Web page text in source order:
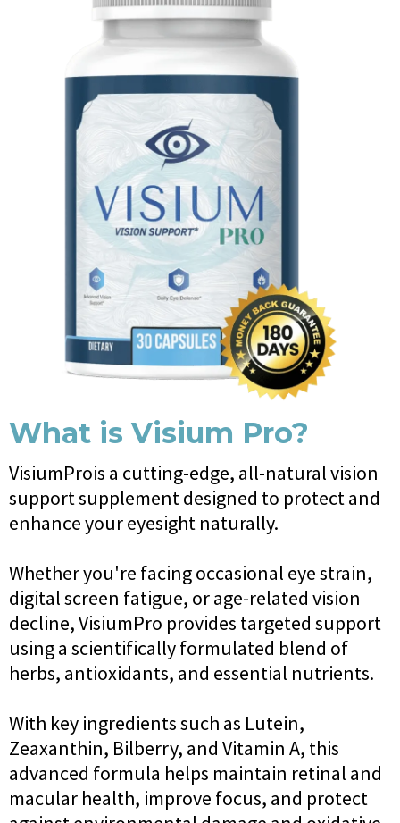
What is Visium Pro?
VisiumProis a cutting-edge, all-natural vision
support supplement designed to protect and
enhance your eyesight naturally.
Whether you're facing occasional eye strain,
digital screen fatigue, or age-related vision
decline, VisiumPro provides targeted support
using a scientifically formulated blend of
herbs, antioxidants, and essential nutrients.
With key ingredients such as Lutein,
Zeaxanthin, Bilberry, and Vitamin A, this
advanced formula helps maintain retinal and
macular health, improve focus, and protect